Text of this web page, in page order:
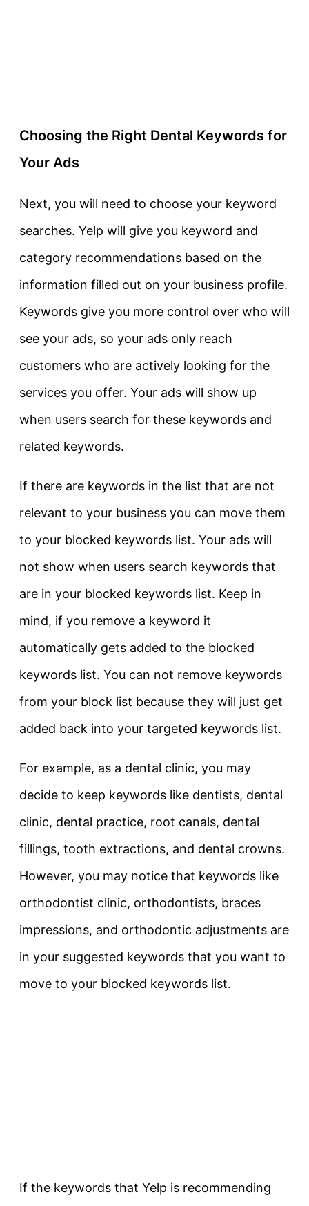
Choosing the Right Dental Keywords for
Your Ads
Next, you will need to choose your keyword
searches. Yelp will give you keyword and
category recommendations based on the
information filled out on your business profile.
Keywords give you more control over who will
see your ads, so your ads only reach
customers who are actively looking for the
services you offer. Your ads will show up
when users search for these keywords and
related keywords.
If there are keywords in the list that are not
relevant to your business you can move them
to your blocked keywords list. Your ads will
not show when users search keywords that
are in your blocked keywords list. Keep in
mind, if you remove a keyword it
automatically gets added to the blocked
keywords list. You can not remove keywords
from your block list because they will just get
added back into your targeted keywords list.
For example, as a dental clinic, you may
decide to keep keywords like dentists, dental
clinic, dental practice, root canals, dental
fillings, tooth extractions, and dental crowns.
However, you may notice that keywords like
orthodontist clinic, orthodontists, braces
impressions, and orthodontic adjustments are
in your suggested keywords that you want to
move to your blocked keywords list.
If the keywords that Yelp is recommending